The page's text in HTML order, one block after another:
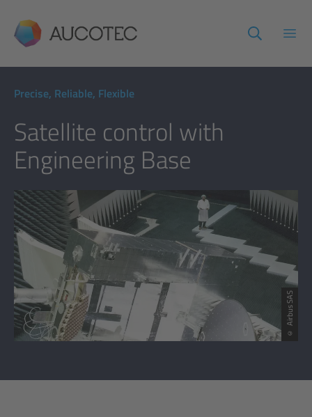
AUCOTEC
Precise, Reliable, Flexible
Satellite control with
Engineering Base
© Airbus SAS